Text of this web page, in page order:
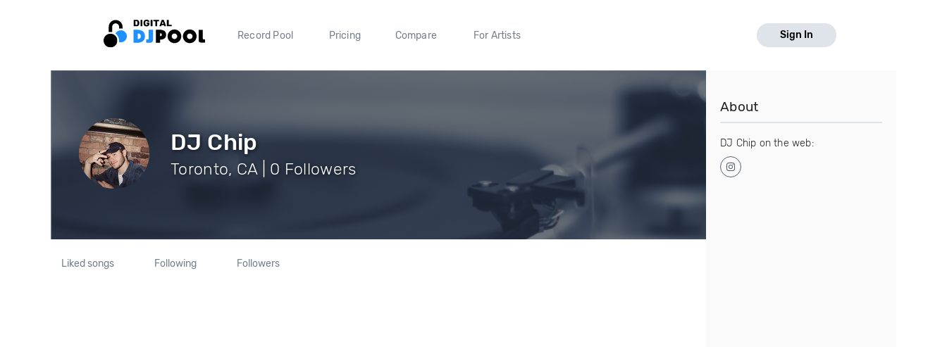
Record Pool Pricing Compare For Artists Sign In
DJ Chip
Toronto, CA | 0 Followers
Liked songs Following Followers
About
DJ Chip on the web: